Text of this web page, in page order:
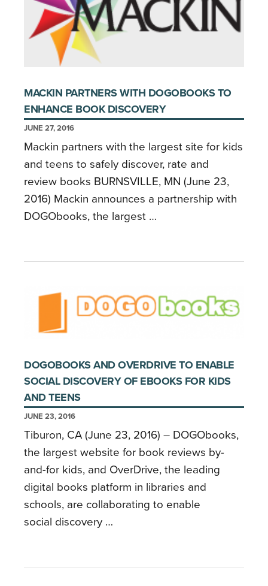
MACKIN PARTNERS WITH DOGOBOOKS TO
ENHANCE BOOK DISCOVERY
JUNE 27, 2016
Mackin partners with the largest site for kids
and teens to safely discover, rate and
review books BURNSVILLE, MN (June 23,
2016) Mackin announces a partnership with
DOGObooks, the largest …
DOGOBOOKS AND OVERDRIVE TO ENABLE
SOCIAL DISCOVERY OF EBOOKS FOR KIDS
AND TEENS
JUNE 23, 2016
Tiburon, CA (June 23, 2016) – DOGObooks,
the largest website for book reviews by-
and-for kids, and OverDrive, the leading
digital books platform in libraries and
schools, are collaborating to enable
social discovery …